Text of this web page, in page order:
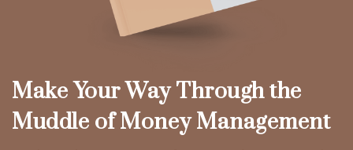
Make Your Way Through the
Muddle of Money Management